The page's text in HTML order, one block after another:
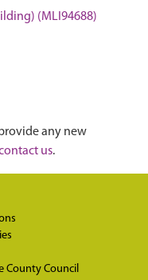
(MLI94688)
any new
us.
County Council